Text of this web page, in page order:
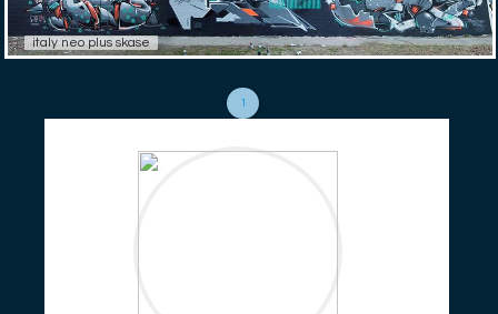
italy neo plus skase
1